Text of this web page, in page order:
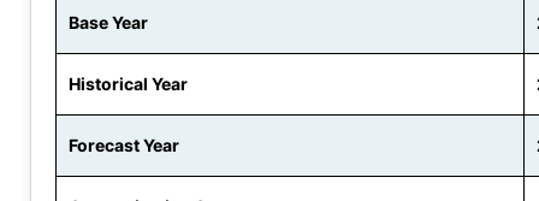
Base Year
Historical Year
Forecast Year